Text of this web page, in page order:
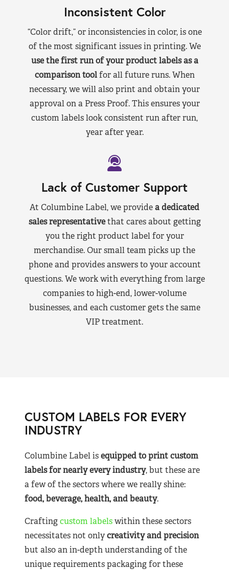
Inconsistent Color
“Color drift,” or inconsistencies in color, is one
of the most significant issues in printing. We
use the first run of your product labels as a
comparison toolfor all future runs. When
necessary, we will also print and obtain your
approval on a Press Proof. This ensures your
custom labels look consistent run after run,
year after year.
Lack of Customer Support
At Columbine Label, we providea dedicated
sales representativethat cares about getting
you the right product label for your
merchandise. Our small team picks up the
phone and provides answers to your account
questions. We work with everything from large
companies to high-end, lower-volume
businesses, and each customer gets the same
VIP treatment.
CUSTOM LABELS FOR EVERY
INDUSTRY
Columbine Label isequipped to print custom
labels for nearlyevery industry, but these are
a few of the sectors where we really shine:
food, beverage, health, and beauty.
Craftingcustom labelswithin these sectors
necessitates not onlycreativity and precision
but also an in-depth understanding of the
unique requirements packaging for these